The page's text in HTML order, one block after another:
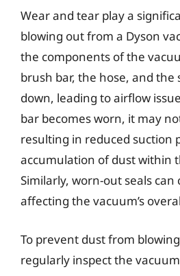
Wear and tear play a
blowing out from a Dyson
the components of the
brush bar, the hose, and the
down, leading to airflow
bar becomes worn, it may
resulting in reduced suction
accumulation of dust within
Similarly, worn-out seals can
affecting the vacuum’s
To prevent dust from
regularly inspect the